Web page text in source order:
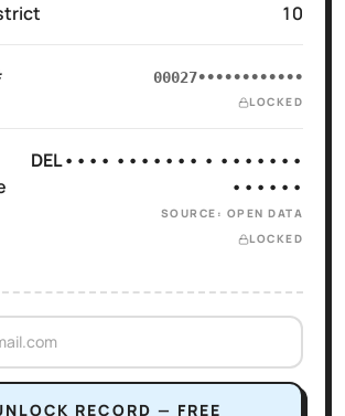
10
00027••••••••••••
LOCKED
DEL•••• ••••••• • •••••••
••••••
SOURCE: OPEN DATA
LOCKED
RECORD — FREE